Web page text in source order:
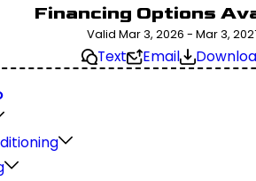
Financing Options
Valid Mar 3, 2026 - Mar 3,
Text Email